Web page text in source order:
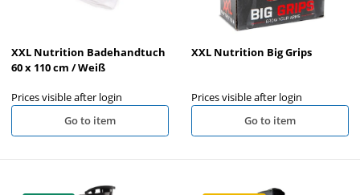
XXL Nutrition Badehandtuch
60 x 110 cm / Weiß
Prices visible after login
Go to item
XXL Nutrition Big Grips
Prices visible after login
Go to item